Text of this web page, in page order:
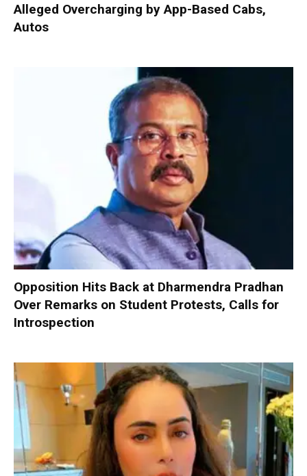
Alleged Overcharging by App-Based Cabs,
Autos
Opposition Hits Back at Dharmendra Pradhan
Over Remarks on Student Protests, Calls for
Introspection